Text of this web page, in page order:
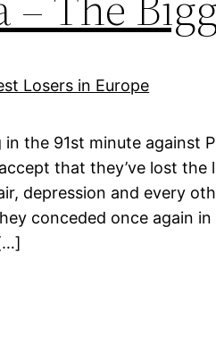
the 91st minute against
that they’ve lost the
depression and every
conceded once again